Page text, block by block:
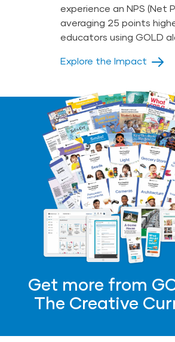
experience an NPS (Net
averaging 25 points
educators using GOLD
Explore the Impact
Get more from
The Creative